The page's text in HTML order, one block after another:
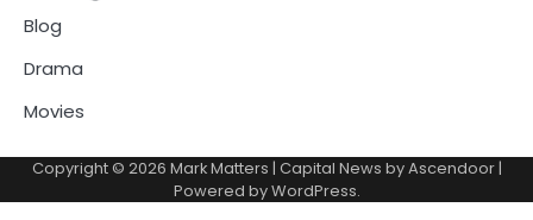
Blog
Drama
Movies
Copyright © 2026 Mark Matters | Capital News byAscendoor|
Powered byWordPress.